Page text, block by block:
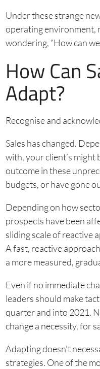
Under these strange
operating environment,
wondering, “How can
How Can
Adapt?
Recognise and
Sales has changed.
with, your client’s might
outcome in these
budgets, or have gone
Depending on how
prospects have been
sliding scale of reactive
A fast, reactive
a more measured,
Even if no immediate
leaders should make
quarter and into 2021.
change a necessity, for
Adapting doesn’t
strategies. One of the